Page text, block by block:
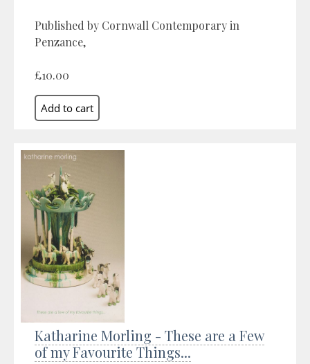
Published by Cornwall Contemporary in
Penzance,
£10.00
Katharine Morling - These are a Few
of my Favourite Things...